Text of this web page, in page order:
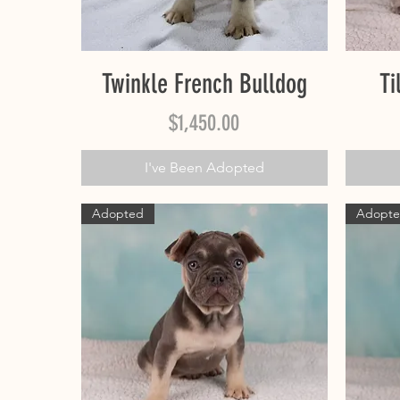
Quick View
Twinkle French Bulldog
Price
$1,450.00
I've Been Adopted
Adopted